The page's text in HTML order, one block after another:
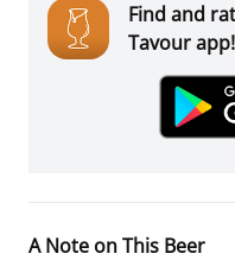
Find and
Tavour app!
A Note on This Beer